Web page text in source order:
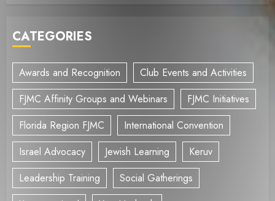
CATEGORIES
Awards and Recognition
Club Events and Activities
FJMC Affinity Groups and Webinars
FJMC Initiatives
Florida Region FJMC
International Convention
Israel Advocacy
Jewish Learning
Keruv
Leadership Training
Social Gatherings